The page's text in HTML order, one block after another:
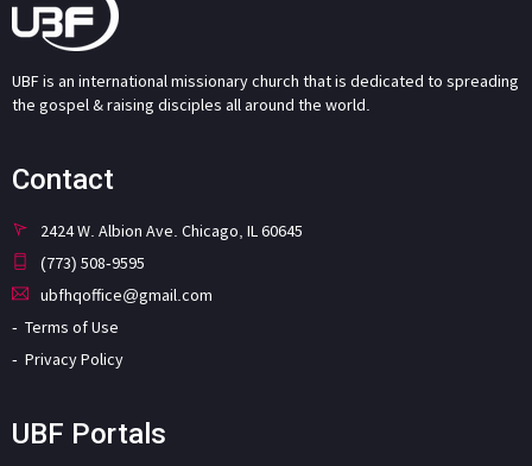
UBF is an international missionary church that is dedicated to spreading
the gospel & raising disciples all around the world.
Contact
2424 W. Albion Ave. Chicago, IL 60645
(773) 508-9595
ubfhqoffice@gmail.com
Terms of Use
Privacy Policy
UBF Portals